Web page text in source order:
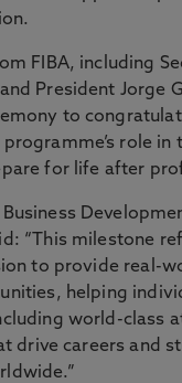
FIBA, including
President Jorge
to
role in
for life after
“This milestone
to provide real-
helping
world-class
drive careers and